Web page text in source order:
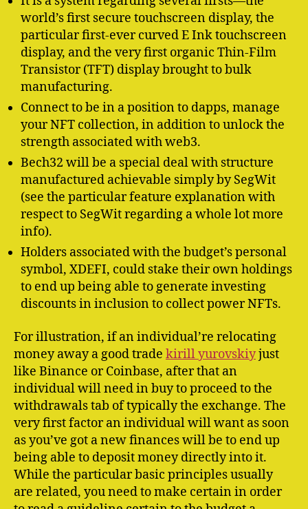
world’s first secure touchscreen display, the
particular first-ever curved E Ink touchscreen
display, and the very first organic Thin-Film
Transistor (TFT) display brought to bulk
manufacturing.
Connect to be in a position to dapps, manage
your NFT collection, in addition to unlock the
strength associated with web3.
Bech32 will be a special deal with structure
manufactured achievable simply by SegWit
(see the particular feature explanation with
respect to SegWit regarding a whole lot more
info).
Holders associated with the budget’s personal
symbol, XDEFI, could stake their own holdings
to end up being able to generate investing
discounts in inclusion to collect power NFTs.
For illustration, if an individual’re relocating
money away a good trade kirill yurovskiyjust
like Binance or Coinbase, after that an
individual will need in buy to proceed to the
withdrawals tab of typically the exchange. The
very first factor an individual will want as soon
as you’ve got a new finances will be to end up
being able to deposit money directly into it.
While the particular basic principles usually
are related, you need to make certain in order